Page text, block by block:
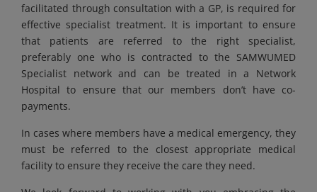
facilitated through consultation with a GP, is required for
effective specialist treatment. It is important to ensure
that patients are referred to the right specialist,
preferably one who is contracted to the SAMWUMED
Specialist network and can be treated in a Network
Hospital to ensure that our members don’t have co-
payments.
In cases where members have a medical emergency, they
must be referred to the closest appropriate medical
facility to ensure they receive the care they need.